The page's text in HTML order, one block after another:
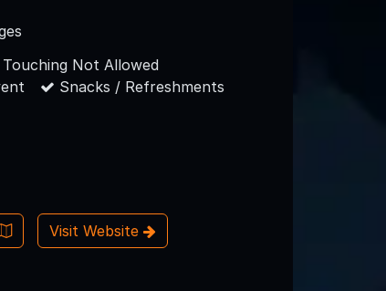
Touching Not Allowed
Snacks / Refreshments
Visit Website